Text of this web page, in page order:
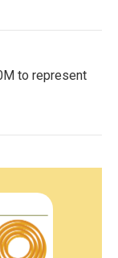
to represent